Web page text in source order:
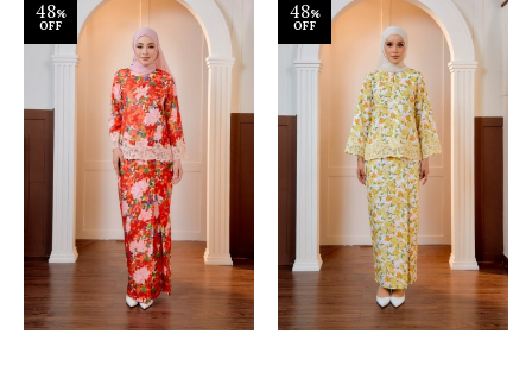
48%
OFF
48%
OFF